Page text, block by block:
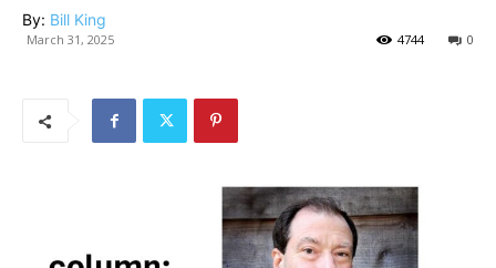
By: Bill King
March 31, 2025 0
4744